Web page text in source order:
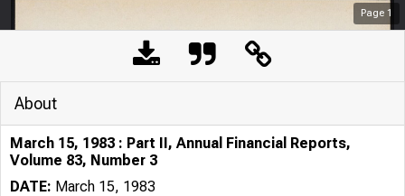
Page 1
About
March 15, 1983 : Part II, Annual Financial Reports,
Volume 83, Number 3
DATE: March 15, 1983